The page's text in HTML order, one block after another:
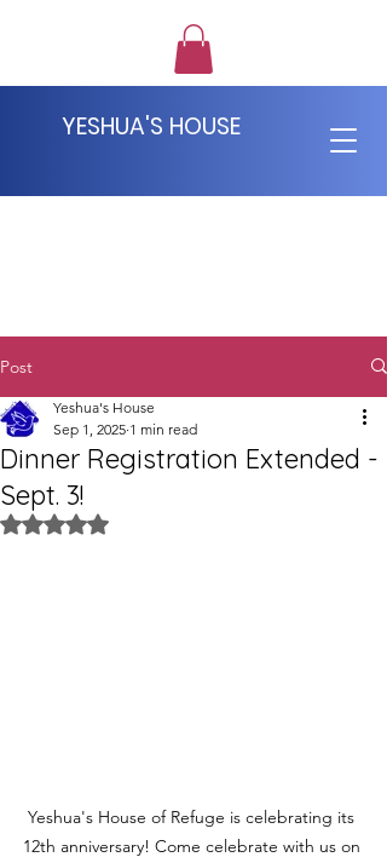
YESHUA'S HOUSE
Post
Dinner Registration Extended -
Sept. 3!
Yeshua's House
Sep 1, 2025 1 min read
Rated NaN out of 5 stars.
Yeshua's House of Refuge is celebrating its
12th anniversary! Come celebrate with us on